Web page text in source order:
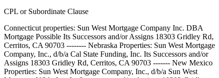
CPL or Subordinate Clause
Connecticut properties: Sun West Mortgage Company Inc. DBA
Mortgage Possible Its Successors and/or Assigns 18303 Gridley Rd,
Cerritos, CA 90703 -------- Nebraska Properties: Sun West Mortgage
Company, Inc., d/b/a Cal State Funding, Inc. Its Successors and/or
Assigns 18303 Gridley Rd, Cerritos, CA 90703 ------- New Mexico
Properties: Sun West Mortgage Company, Inc., d/b/a Sun West